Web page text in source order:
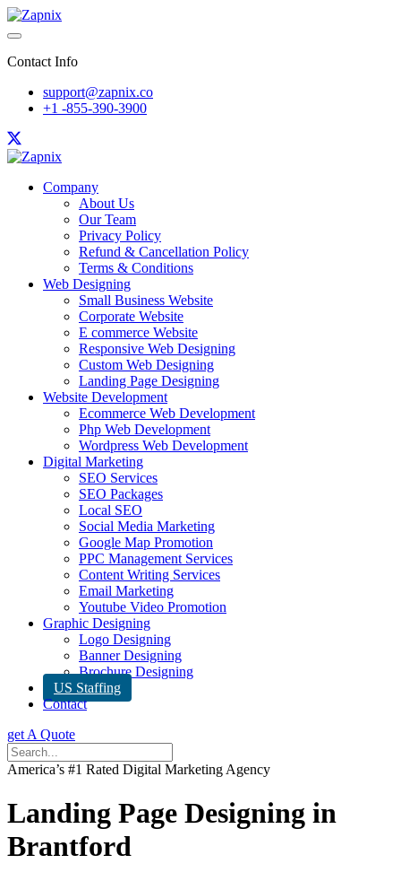
Contact Info
support@zapnix.co
+1 -855-390-3900
Company
About Us
Our Team
Privacy Policy
Refund & Cancellation Policy
Terms & Conditions
Web Designing
Small Business Website
Corporate Website
E commerce Website
Responsive Web Designing
Custom Web Designing
Landing Page Designing
Website Development
Ecommerce Web Development
Php Web Development
Wordpress Web Development
Digital Marketing
SEO Services
SEO Packages
Local SEO
Social Media Marketing
Google Map Promotion
PPC Management Services
Content Writing Services
Email Marketing
Youtube Video Promotion
Graphic Designing
Logo Designing
Banner Designing
Brochure Designing
US Staffing
Contact
get A Quote
America’s #1 Rated Digital Marketing Agency
Landing Page Designing in
Brantford